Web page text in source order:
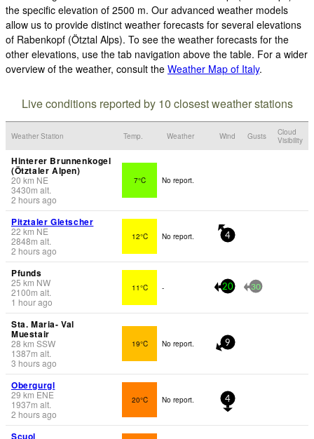
the specific elevation of 2500 m. Our advanced weather models
allow us to provide distinct weather forecasts for several elevations
of Rabenkopf (Ötztal Alps). To see the weather forecasts for the
other elevations, use the tab navigation above the table. For a wider
overview of the weather, consult the Weather Map of Italy.
Live conditions reported by 10 closest weather stations
Weather Station Temp. Weather Wind Gusts
Cloud
Visibility
Hinterer Brunnenkogel
(Ötztaler Alpen)
20 km NE
3430m alt.
2 hours ago
7°C No report.
Pitztaler Gletscher
22 km NE
2848m alt.
2 hours ago
12°C No report. 4
Pfunds
25 km NW
2100m alt.
1 hour ago
11°C - 20 30
Sta. Maria- Val
Muestair
28 km SSW
1387m alt.
3 hours ago
19°C No report. 9
Obergurgl
29 km ENE
1937m alt.
2 hours ago
20°C No report. 4
Scuol